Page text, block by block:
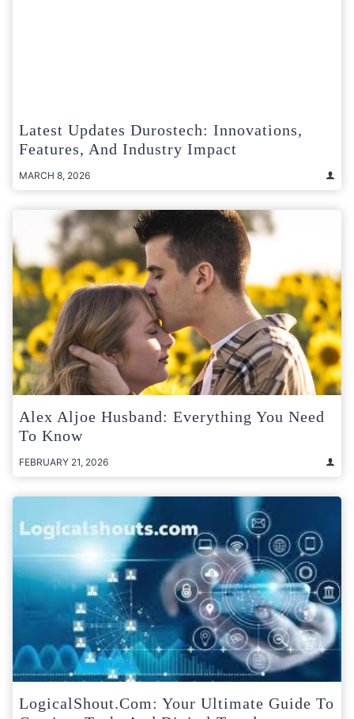
Latest Updates Durostech: Innovations,
Features, And Industry Impact
MARCH 8, 2026
Alex Aljoe Husband: Everything You Need
To Know
FEBRUARY 21, 2026
LogicalShout.com: Your Ultimate Guide To